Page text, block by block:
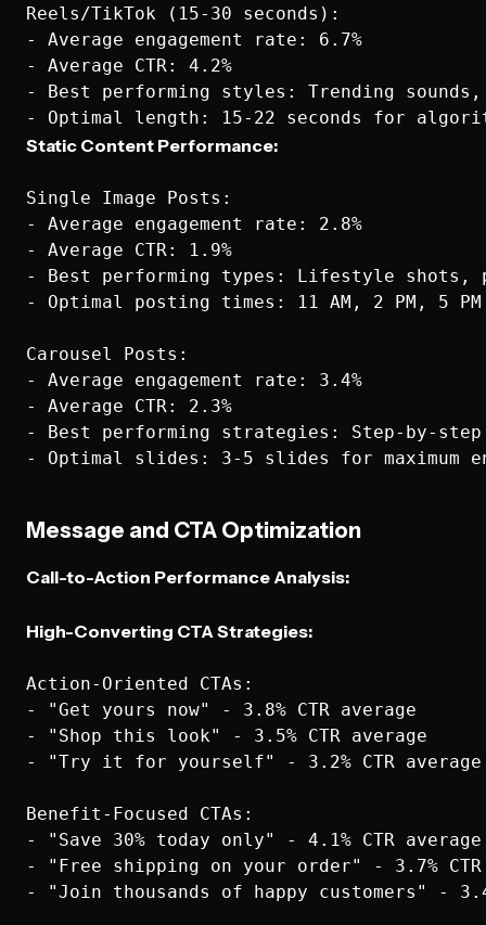
Reels/TikTok (15-30 seconds):
- Average engagement rate: 6.7%
- Average CTR: 4.2%
- Best performing styles: Trending
Static Content Performance:
Single Image Posts:
- Average engagement rate: 2.8%
- Average CTR: 1.9%
- Best performing types: Lifestyle shots,
- Optimal posting times: 11 AM, 2 PM, 5
Carousel Posts:
- Average engagement rate: 3.4%
- Average CTR: 2.3%
- Best performing strategies: Step-by-
Message and CTA Optimization
Call-to-Action Performance Analysis:
High-Converting CTA Strategies:
Action-Oriented CTAs:
- "Get yours now" - 3.8% CTR average
- "Shop this look" - 3.5% CTR average
- "Try it for yourself" - 3.2% CTR average
Benefit-Focused CTAs:
- "Save 30% today only" - 4.1% CTR average
- "Free shipping on your order" - 3.7% CTR
- "Join thousands of happy customers" -